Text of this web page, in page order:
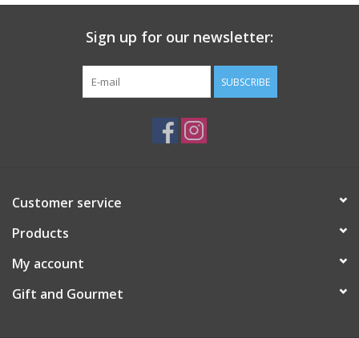
Gift Registries
Sign up for our newsletter:
SUBSCRIBE
Customer service
Products
My account
Gift and Gourmet